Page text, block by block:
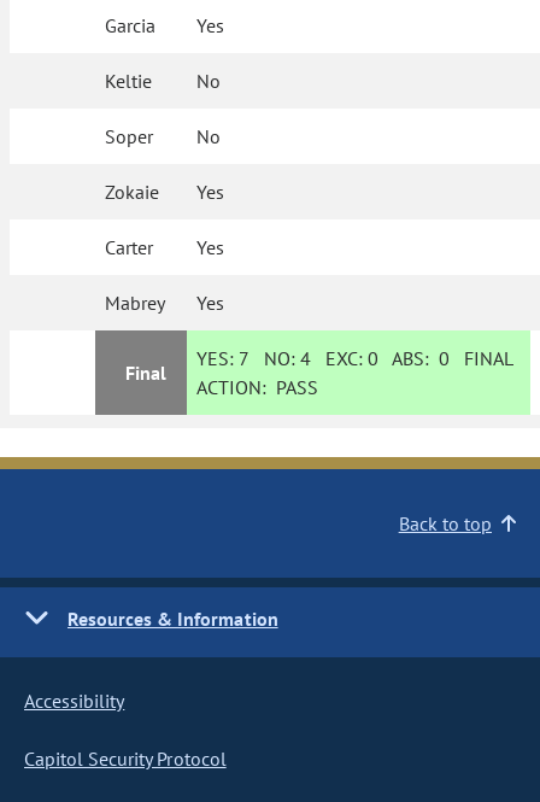
Garcia Yes
Keltie No
Soper No
Zokaie Yes
Carter Yes
Mabrey Yes
Final
YES: 7 NO:4 EXC:0 ABS:0 FINAL
ACTION: PASS
Back to top
Resources & Information
Accessibility
Capitol Security Protocol